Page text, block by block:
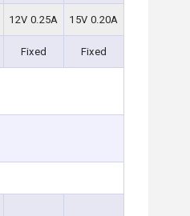
12V 0.25A 15V 0.20A
Fixed Fixed